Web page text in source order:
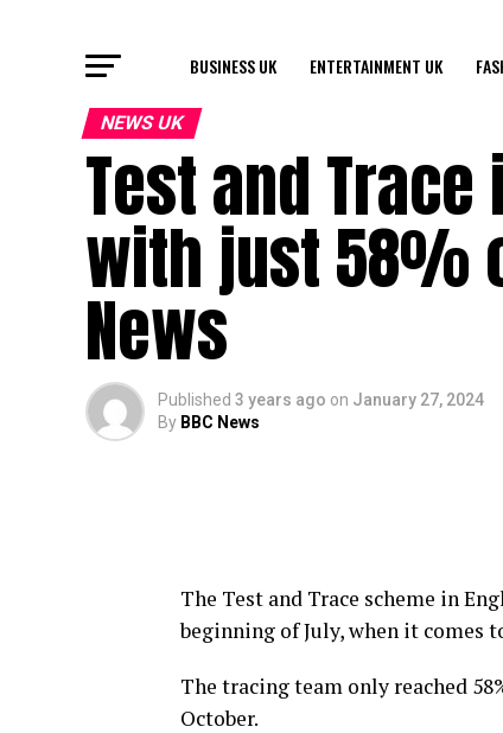
BUSINESS UK ENTERTAINMENT UK
NEWS UK
Test and
with just 58%
News
Published 3 years ago on January 27, 2024
By BBC News
The Test and Trace scheme in
beginning of July, when it comes
The tracing team only reached
October.